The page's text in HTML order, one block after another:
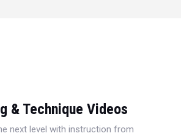
& Technique Videos
next level with instruction from